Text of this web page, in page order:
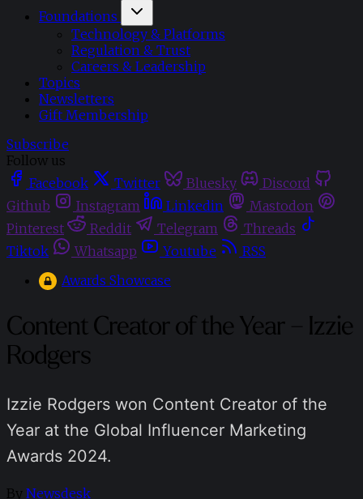
Foundations
Technology & Platforms
Regulation & Trust
Careers & Leadership
Topics
Newsletters
Gift Membership
Subscribe
Follow us
Facebook
Twitter Bluesky
Discord
Github
Instagram Linkedin
Mastodon
Pinterest
Reddit Telegram
Threads
Tiktok
Whatsapp Youtube
RSS
Awards Showcase
Content Creator of the Year – Izzie
Rodgers
Izzie Rodgers won Content Creator of the
Year at the Global Influencer Marketing
Awards 2024.
By Newsdesk